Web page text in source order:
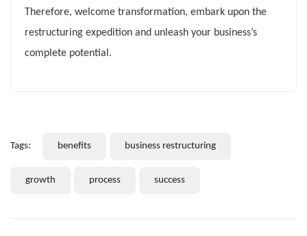
Therefore, welcome transformation, embark upon the
restructuring expedition and unleash your business’s
complete potential.
Tags: benefits business restructuring
growth process success